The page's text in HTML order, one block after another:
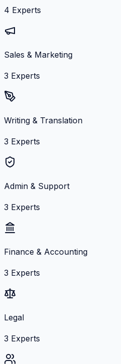
4 Experts
Sales & Marketing
3 Experts
Writing & Translation
3 Experts
Admin & Support
3 Experts
Finance & Accounting
3 Experts
Legal
3 Experts